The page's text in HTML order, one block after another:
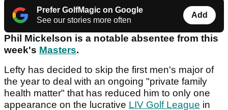
Prefer GolfMagic on Google
See our stories more often
Add
Phil Mickelson is a notable absentee from this
week's Masters.
Lefty has decided to skip the first men's major of
the year to deal with an ongoing "private family
health matter" that has reduced him to only one
appearance on the lucrative LIV Golf League in